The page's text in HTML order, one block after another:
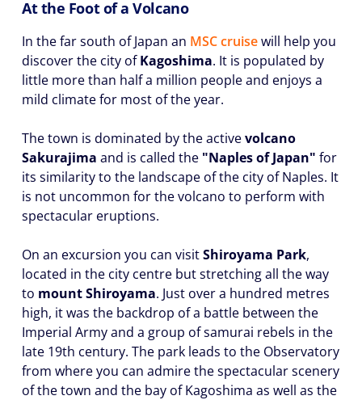
At the Foot of a Volcano
In the far south of Japan an MSC cruisewill help you
discover the city ofKagoshima. It is populated by
little more than half a million people and enjoys a
mild climate for most of the year.
The town is dominated by the activevolcano
Sakurajima and is called the "Naples of Japan" for
its similarity to the landscape of the city of Naples. It
is not uncommon for the volcano to perform with
spectacular eruptions.
On an excursion you can visitShiroyama Park,
located in the city centre but stretching all the way
to mount Shiroyama. Just over a hundred metres
high, it was the backdrop of a battle between the
Imperial Army and a group of samurai rebels in the
late 19th century. The park leads to the Observatory
from where you can admire the spectacular scenery
of the town and the bay of Kagoshima as well as the